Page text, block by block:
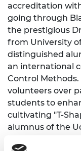
accreditation
going through
the prestigious
from University
distinguished
an international
Control Methods.
volunteers over
students to
cultivating "T-
alumnus of the